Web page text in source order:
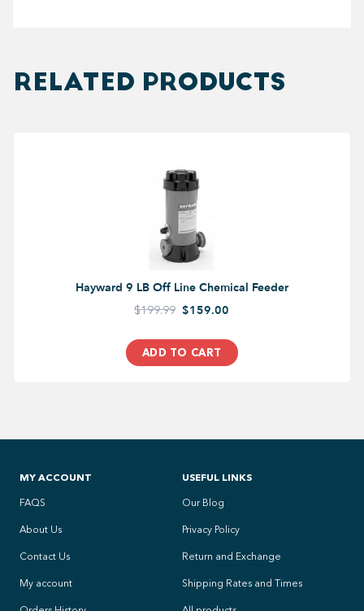
RELATED PRODUCTS
Hayward 9 LB Off Line Chemical Feeder
$199.99 $159.00
ADD TO CART
MY ACCOUNT
FAQS
About Us
Contact Us
My account
USEFUL LINKS
Our Blog
Privacy Policy
Return and Exchange
Shipping Rates and Times